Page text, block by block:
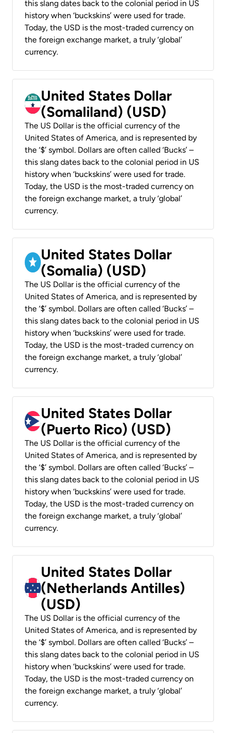
this slang dates back to the colonial period in US
history when ‘buckskins’ were used for trade.
Today, the USD is the most-traded currency on
the foreign exchange market, a truly ‘global’
currency.
United States Dollar
(Somaliland) (USD)
The US Dollar is the official currency of the
United States of America, and is represented by
the ‘$’ symbol. Dollars are often called ‘Bucks’ –
this slang dates back to the colonial period in US
history when ‘buckskins’ were used for trade.
Today, the USD is the most-traded currency on
the foreign exchange market, a truly ‘global’
currency.
United States Dollar
(Somalia) (USD)
The US Dollar is the official currency of the
United States of America, and is represented by
the ‘$’ symbol. Dollars are often called ‘Bucks’ –
this slang dates back to the colonial period in US
history when ‘buckskins’ were used for trade.
Today, the USD is the most-traded currency on
the foreign exchange market, a truly ‘global’
currency.
United States Dollar
(Puerto Rico) (USD)
The US Dollar is the official currency of the
United States of America, and is represented by
the ‘$’ symbol. Dollars are often called ‘Bucks’ –
this slang dates back to the colonial period in US
history when ‘buckskins’ were used for trade.
Today, the USD is the most-traded currency on
the foreign exchange market, a truly ‘global’
currency.
United States Dollar
(Netherlands Antilles)
(USD)
The US Dollar is the official currency of the
United States of America, and is represented by
the ‘$’ symbol. Dollars are often called ‘Bucks’ –
this slang dates back to the colonial period in US
history when ‘buckskins’ were used for trade.
Today, the USD is the most-traded currency on
the foreign exchange market, a truly ‘global’
currency.